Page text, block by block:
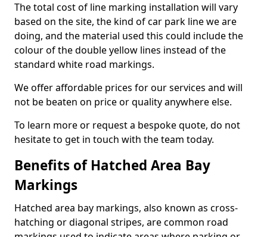
The total cost of line marking installation will vary
based on the site, the kind of car park line we are
doing, and the material used this could include the
colour of the double yellow lines instead of the
standard white road markings.
We offer affordable prices for our services and will
not be beaten on price or quality anywhere else.
To learn more or request a bespoke quote, do not
hesitate to get in touch with the team today.
Benefits of Hatched Area Bay
Markings
Hatched area bay markings, also known as cross-
hatching or diagonal stripes, are common road